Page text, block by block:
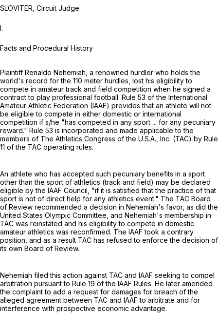
SLOVITER, Circuit Judge.
I.
Facts and Procedural History
Plaintiff Renaldo Nehemiah, a renowned hurdler who holds the
world's record for the 110 meter hurdles, lost his eligibility to
compete in amateur track and field competition when he signed a
contract to play professional football. Rule 53 of the International
Amateur Athletic Federation (IAAF) provides that an athlete will not
be eligible to compete in either domestic or international
competition if s/he "has competed in any sport ... for any pecuniary
reward." Rule 53 is incorporated and made applicable to the
members of The Athletics Congress of the U.S.A., Inc. (TAC) by Rule
11 of the TAC operating rules.
An athlete who has accepted such pecuniary benefits in a sport
other than the sport of athletics (track and field) may be declared
eligible by the IAAF Council, "if it is satisfied that the practice of that
sport is not of direct help for any athletics event." The TAC Board
of Review recommended a decision in Nehemiah's favor, as did the
United States Olympic Committee, and Nehemiah's membership in
TAC was reinstated and his eligibility to compete in domestic
amateur athletics was reconfirmed. The IAAF took a contrary
position, and as a result TAC has refused to enforce the decision of
its own Board of Review.
Nehemiah filed this action against TAC and IAAF seeking to compel
arbitration pursuant to Rule 19 of the IAAF Rules. He later amended
the complaint to add a request for damages for breach of the
alleged agreement between TAC and IAAF to arbitrate and for
interference with prospective economic advantage.